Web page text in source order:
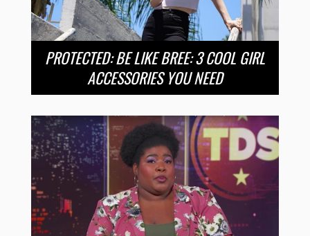
PROTECTED: BE LIKE BREE: 3 COOL GIRL
ACCESSORIES YOU NEED